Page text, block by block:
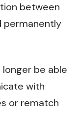
between
permanently
be able
with
or rematch